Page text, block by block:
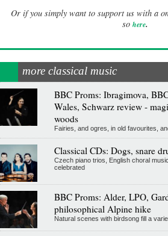
Or if you simply want to support us with a
so here.
more classical music
BBC Proms: Ibragimova,
Wales, Schwarz review -
woods
Fairies, and ogres, in old favourites,
Classical CDs: Dogs, snare
Czech piano trios, English choral
celebrated
BBC Proms: Alder, LPO,
philosophical Alpine hike
Natural scenes with birdsong fill a